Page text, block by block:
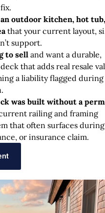
.
an outdoor kitchen, hot
that your current layout,
support.
to sell and want a durable,
that adds real resale
a liability flagged during
was built without a
railing and framing
that often surfaces
or insurance claim.